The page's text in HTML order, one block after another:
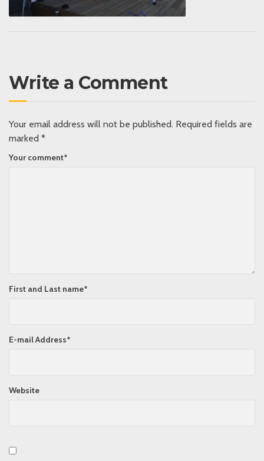
Write a Comment
Your email address will not be published. Required fields are
marked *
Your comment*
First and Last name*
E-mail Address*
Website